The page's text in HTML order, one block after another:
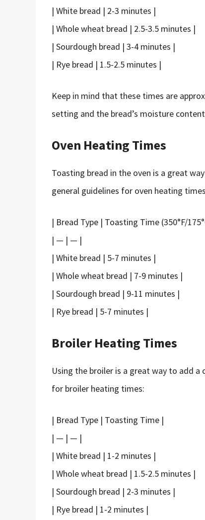
| White bread | 2-3 minutes |
| Whole wheat bread | 2.5-3.5 minutes |
| Sourdough bread | 3-4 minutes |
| Rye bread | 1.5-2.5 minutes |
Keep in mind that these times are
setting and the bread’s moisture
Oven Heating Times
Toasting bread in the oven is a great
general guidelines for oven heating
| Bread Type | Toasting Time (350°F/
| — | — |
| White bread | 5-7 minutes |
| Whole wheat bread | 7-9 minutes |
| Sourdough bread | 9-11 minutes |
| Rye bread | 5-7 minutes |
Broiler Heating Times
Using the broiler is a great way to add
for broiler heating times:
| Bread Type | Toasting Time |
| — | — |
| White bread | 1-2 minutes |
| Whole wheat bread | 1.5-2.5 minutes |
| Sourdough bread | 2-3 minutes |
| Rye bread | 1-2 minutes |